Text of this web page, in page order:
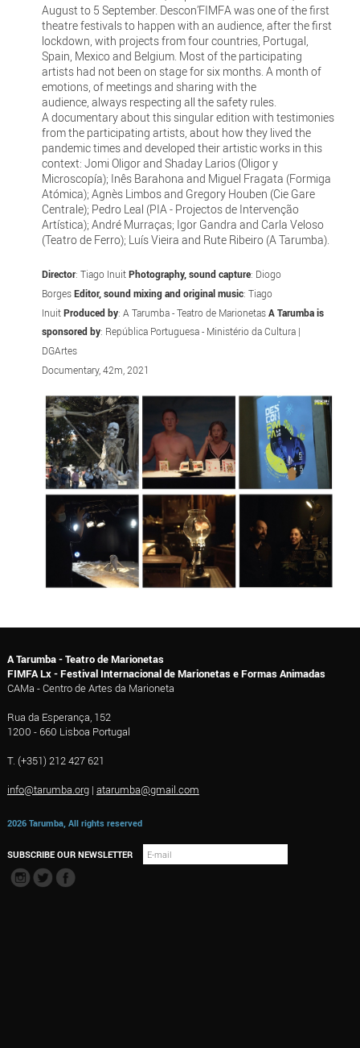
August to 5 September. Descon’FIMFA was one of the first
theatre festivals to happen with an audience, after the first
lockdown, with projects from four countries, Portugal,
Spain, Mexico and Belgium. Most of the participating
artists had not been on stage for six months. A month of
emotions, of meetings and sharing with the
audience, always respecting all the safety rules.
A documentary about this singular edition with testimonies
from the participating artists, about how they lived the
pandemic times and developed their artistic works in this
context: Jomi Oligor and Shaday Larios (Oligor y
Microscopía); Inês Barahona and Miguel Fragata (Formiga
Atómica); Agnès Limbos and Gregory Houben (Cie Gare
Centrale); Pedro Leal (PIA - Projectos de Intervenção
Artística); André Murraças; Igor Gandra and Carla Veloso
(Teatro de Ferro); Luís Vieira and Rute Ribeiro (A Tarumba).
Director: Tiago InuitPhotography, sound capture: Diogo
BorgesEditor, sound mixing and original music: Tiago
InuitProduced by: A Tarumba - Teatro de MarionetasA Tarumba is
sponsored by: República Portuguesa - Ministério da Cultura |
DGArtes
Documentary, 42m, 2021
A Tarumba - Teatro de Marionetas
FIMFA Lx - Festival Internacional de Marionetas e Formas Animadas
CAMa - Centro de Artes da Marioneta
Rua da Esperança, 152
1200 - 660 Lisboa Portugal
T. (+351) 212 427 621
info@tarumba.org| atarumba@gmail.com
2026 Tarumba, All rights reserved
SUBSCRIBE OUR NEWSLETTER